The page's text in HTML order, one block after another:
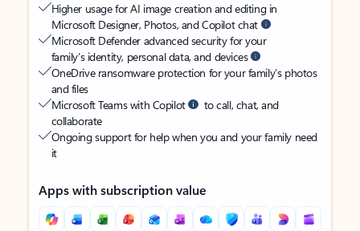
Higher usage for AI image creation and editing in
Microsoft Designer, Photos, and Copilot chat
Microsoft Defender advanced security for your
family’s identity, personal data, and devices
OneDrive ransomware protection for your family’s photos
and files
Microsoft Teams with Copilot
to call, chat, and
collaborate
Ongoing support for help when you and your family need
it
Apps with subscription value